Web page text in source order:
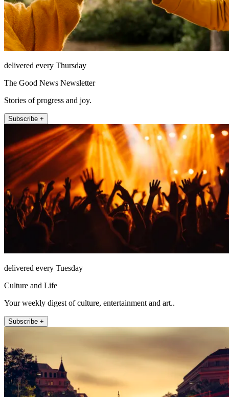
delivered every Thursday
The Good News Newsletter
Stories of progress and joy.
Subscribe +
delivered every Tuesday
Culture and Life
Your weekly digest of culture, entertainment and art..
Subscribe +